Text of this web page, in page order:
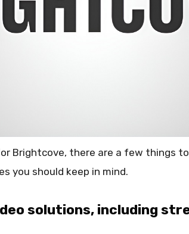
Brightcove, there are a few things
you should keep in mind.
solutions, including